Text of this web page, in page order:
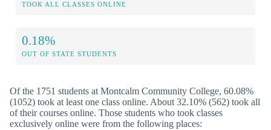
TOOK ALL CLASSES ONLINE
0.18%
OUT OF STATE STUDENTS
Of the 1751 students at Montcalm Community College, 60.08%
(1052) took at least one class online. About 32.10% (562) took all
of their courses online. Those students who took classes
exclusively online were from the following places: